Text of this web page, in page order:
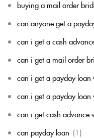
buying a mail order
can anyone get a
can i get a cash
can i get a mail order
can i get a payday
can i get a payday
can i get cash advance
can payday loan (1)